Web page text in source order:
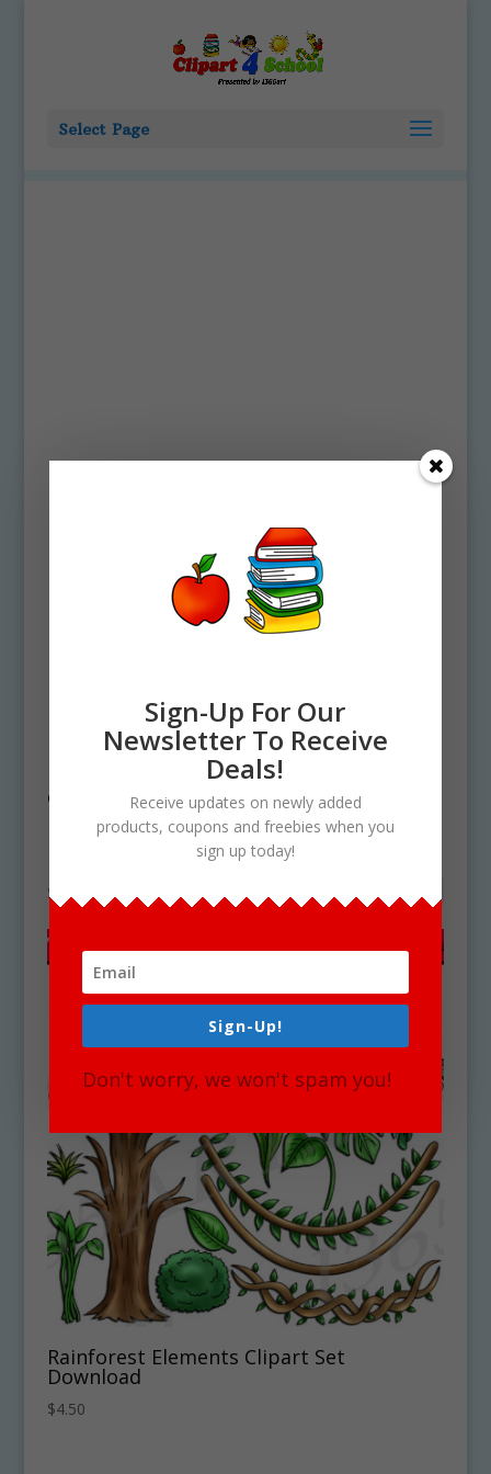
Select Page
/ Products tagged “rainforest
clipart”
rainforest clipart
Showing the single result
Rainforest Elements Clipart Set
Download
$4.50
Sign-Up For Our
Newsletter To Receive
Deals!
Receive updates on newly added
products, coupons and freebies when you
sign up today!
Sign-Up!
Don't worry, we won't spam you!